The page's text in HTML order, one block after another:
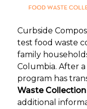
Curbside
test food waste
family
Columbia. After
program has
Waste
additional